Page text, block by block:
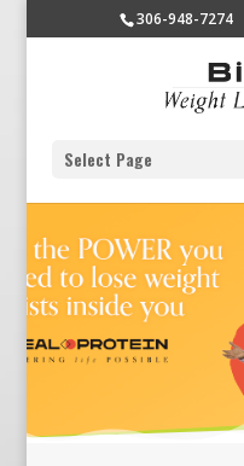
306-948-7274
Select Page